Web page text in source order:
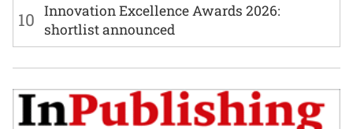
10 Innovation Excellence Awards 2026:
shortlist announced